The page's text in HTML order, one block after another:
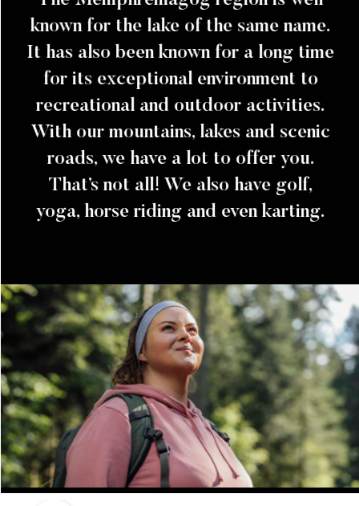
known for the lake of the same name.
It has also been known for a long time
for its exceptional environment to
recreational and outdoor activities.
With our mountains, lakes and scenic
roads, we have a lot to offer you.
That’s not all! We also have golf,
yoga, horse riding and even karting.